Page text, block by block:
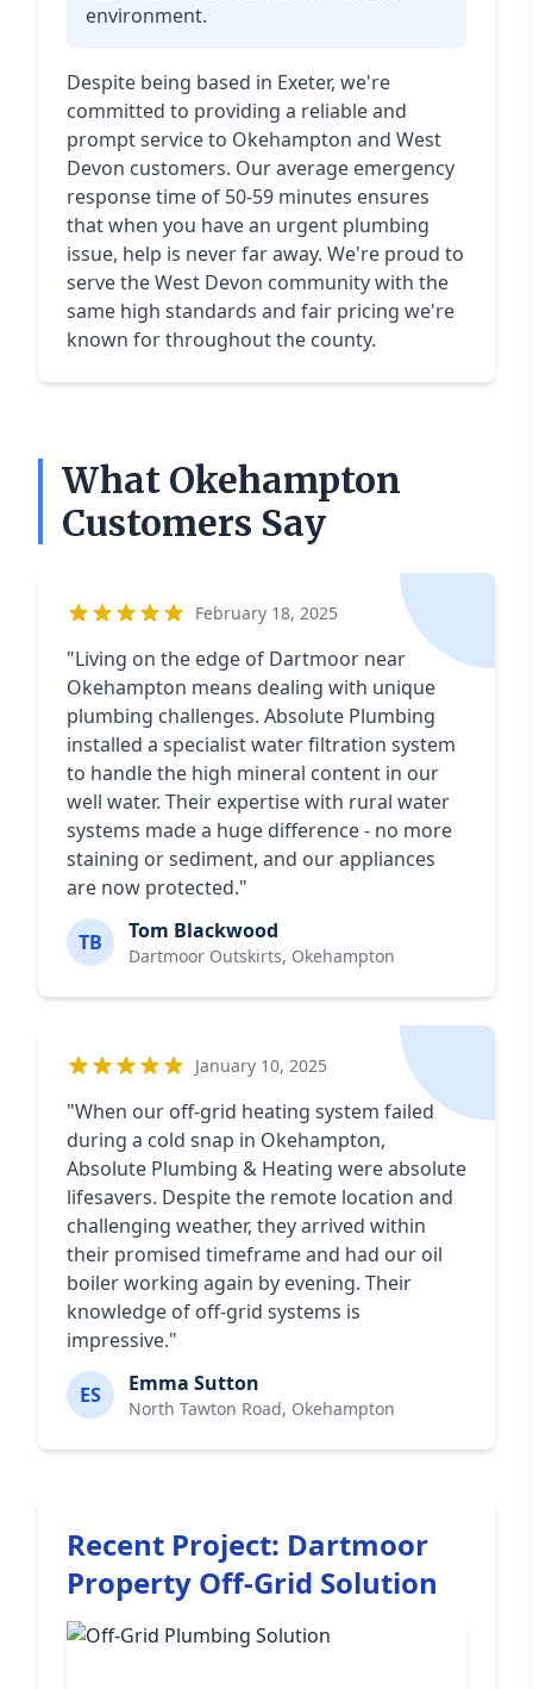
environment.
Despite being based in Exeter, we're
committed to providing a reliable and
prompt service to Okehampton and West
Devon customers. Our average emergency
response time of 50-59 minutes ensures
that when you have an urgent plumbing
issue, help is never far away. We're proud to
serve the West Devon community with the
same high standards and fair pricing we're
known for throughout the county.
What Okehampton
Customers Say
February 18, 2025
"Living on the edge of Dartmoor near
Okehampton means dealing with unique
plumbing challenges. Absolute Plumbing
installed a specialist water filtration system
to handle the high mineral content in our
well water. Their expertise with rural water
systems made a huge difference - no more
staining or sediment, and our appliances
are now protected."
TB Tom Blackwood
Dartmoor Outskirts, Okehampton
January 10, 2025
"When our off-grid heating system failed
during a cold snap in Okehampton,
Absolute Plumbing & Heating were absolute
lifesavers. Despite the remote location and
challenging weather, they arrived within
their promised timeframe and had our oil
boiler working again by evening. Their
knowledge of off-grid systems is
impressive."
ES Emma Sutton
North Tawton Road, Okehampton
Recent Project: Dartmoor
Property Off-Grid Solution